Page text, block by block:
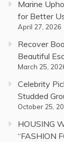
Marine
for Better
April 27, 2026
Recover
Beautiful
March 25,
Celebrity
Studded
October 25,
HOUSING
“FASHION